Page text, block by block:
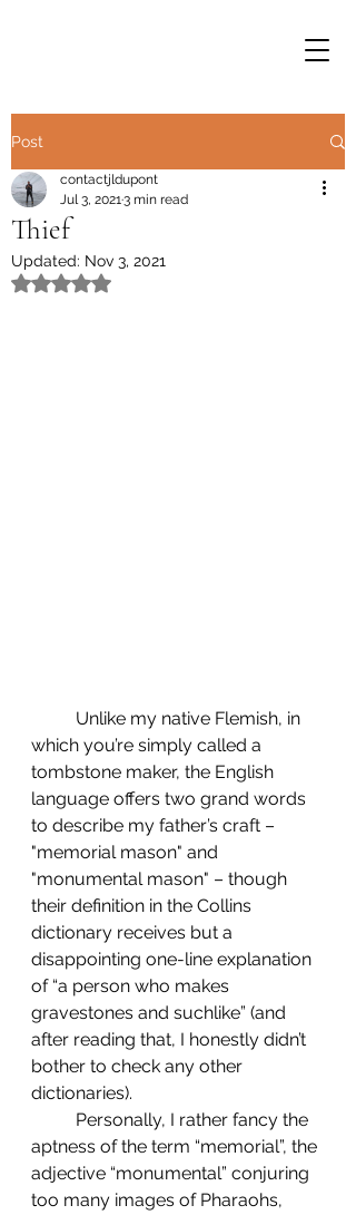
Post
Thief
contactjldupont
Jul 3, 20213 min read
Updated: Nov 3, 2021
Rated NaN out of 5 stars.
which you’re simply called a
tombstone maker, the English
language offers two grand words
to describe my father’s craft –
"memorial mason" and
"monumental mason" – though
their definition in the Collins
dictionary receives but a
disappointing one-line explanation
of “a person who makes
gravestones and suchlike” (and
after reading that, I honestly didn’t
bother to check any other
dictionaries).
aptness of the term “memorial”, the
adjective “monumental” conjuring
too many images of Pharaohs,